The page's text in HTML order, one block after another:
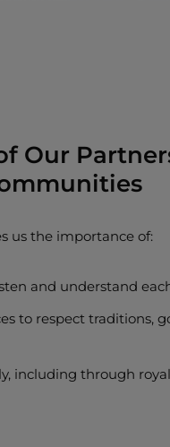
Our
us the importance of:
and understand
to respect traditions,
including through